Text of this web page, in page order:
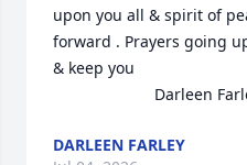
upon you all & spirit of
forward . Prayers going
& keep you
Darleen
DARLEEN FARLEY